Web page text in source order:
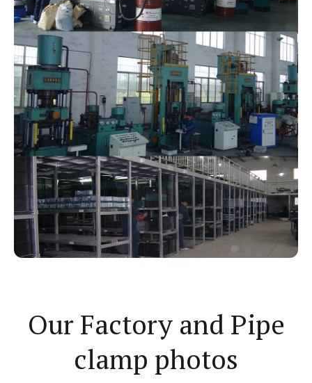
Our Factory and Pipe
clamp photos